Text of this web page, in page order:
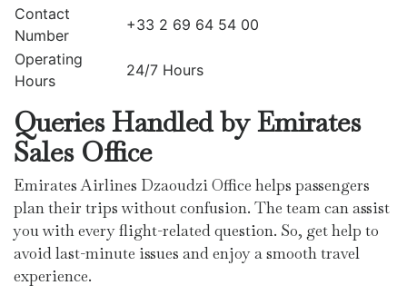
Contact
Number
+33 2 69 64 54 00
Operating
Hours
24/7 Hours
Queries Handled by Emirates
Sales Office
Emirates Airlines Dzaoudzi Office helps passengers
plan their trips without confusion. The team can assist
you with every flight-related question. So, get help to
avoid last-minute issues and enjoy a smooth travel
experience.